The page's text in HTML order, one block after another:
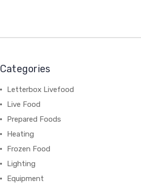
Categories
Letterbox Livefood
Live Food
Prepared Foods
Heating
Frozen Food
Lighting
Equipment